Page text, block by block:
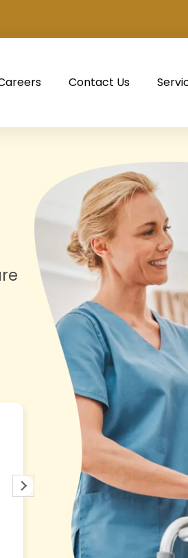
Contact Us
Shaun White
They were the best i ve
with. The overall
brilliant. The owner was
And they took care of
nicely. So the five
Read more